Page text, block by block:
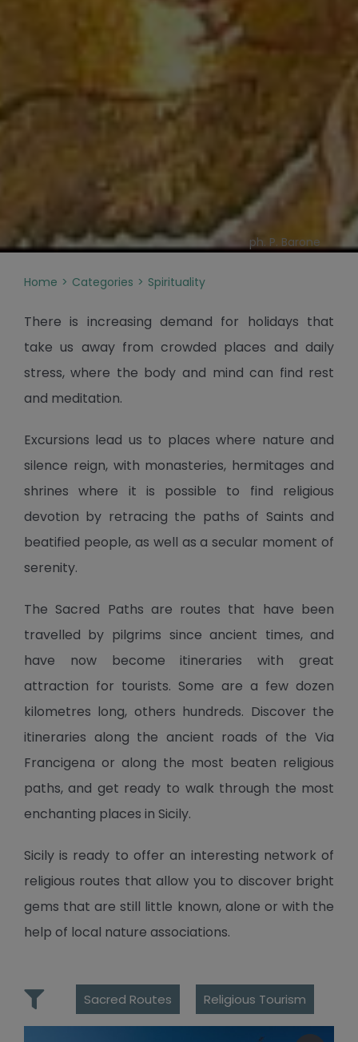
ph. P. Barone
Home Categories Spirituality
There is increasing demand for holidays that
take us away from crowded places and daily
stress, where the body and mind can find rest
and meditation.
Excursions lead us to places where nature and
silence reign, with monasteries, hermitages and
shrines where it is possible to find religious
devotion by retracing the paths of Saints and
beatified people, as well as a secular moment of
serenity.
The Sacred Paths are routes that have been
travelled by pilgrims since ancient times, and
have now become itineraries with great
attraction for tourists. Some are a few dozen
kilometres long, others hundreds. Discover the
itineraries along the ancient roads of the Via
Francigena or along the most beaten religious
paths, and get ready to walk through the most
enchanting places in Sicily.
Sicily is ready to offer an interesting network of
religious routes that allow you to discover bright
gems that are still little known, alone or with the
help of local nature associations.
Sacred Routes Religious Tourism